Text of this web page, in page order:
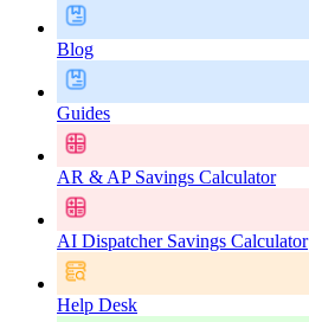
Blog
Guides
AR & AP Savings Calculator
AI Dispatcher Savings Calculator
Help Desk